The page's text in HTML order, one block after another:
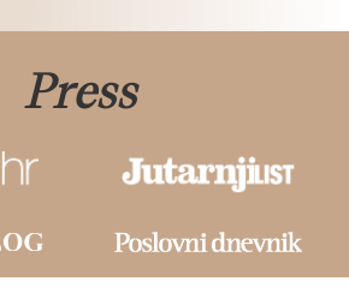
Press